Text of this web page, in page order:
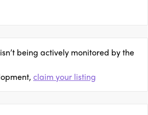
being actively monitored by the
claim your listing